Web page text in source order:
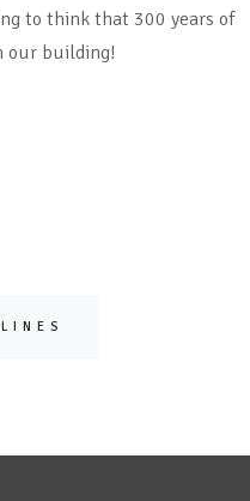
to think that 300 years of
our building!